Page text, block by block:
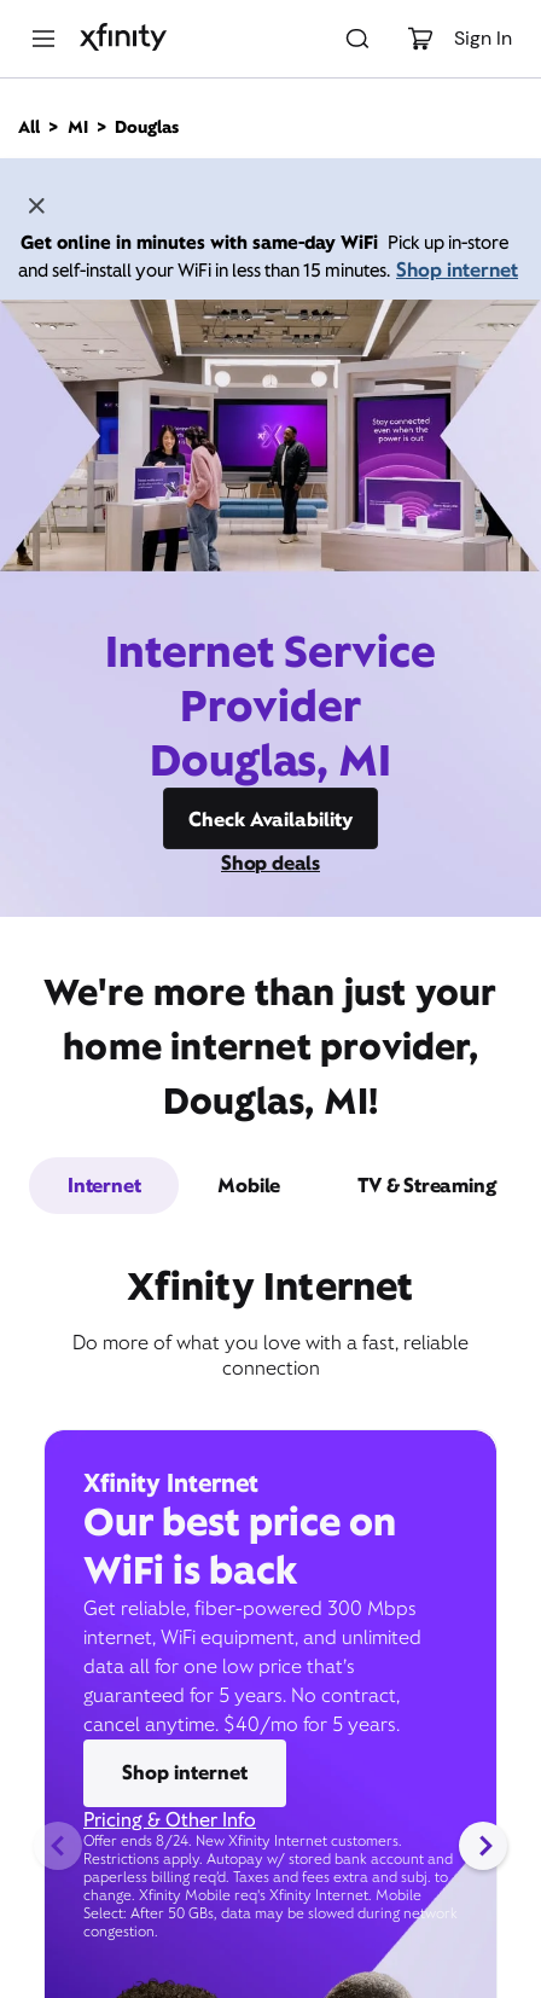
Sign In
n
All MI Douglas
Get online in minutes with same-day WiFi Pick up in-store
and self-install your WiFi in less than 15 minutes. Shop internet
Internet Service
Provider
Douglas, MI
Check Availability
Shop deals
We're more than just your
home internet provider,
Douglas, MI!
Internet Mobile TV & Streaming
Xfinity Internet
Do more of what you love with a fast, reliable
connection
Xfinity Internet
Our best price on
WiFi is back
Get reliable, fiber-powered 300 Mbps
internet, WiFi equipment, and unlimited
data all for one low price that’s
guaranteed for 5 years. No contract,
cancel anytime. $40/mo for 5 years.
Shop internet
Pricing & Other Info
Offer ends 8/24. New Xfinity Internet customers.
Restrictions apply. Autopay w/ stored bank account and
paperless billing req’d. Taxes and fees extra and subj. to
change. Xfinity Mobile req's Xfinity Internet. Mobile
Select: After 50 GBs, data may be slowed during network
congestion.